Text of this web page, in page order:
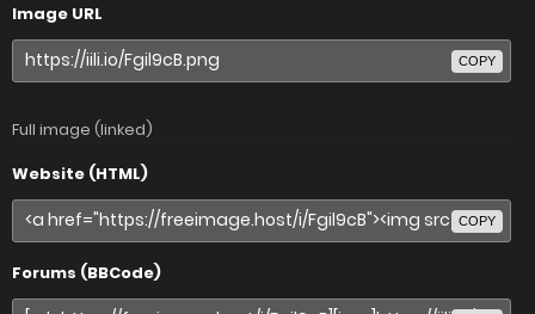
Image URL
COPY
Full image (linked)
Website (HTML)
COPY
Forums (BBCode)